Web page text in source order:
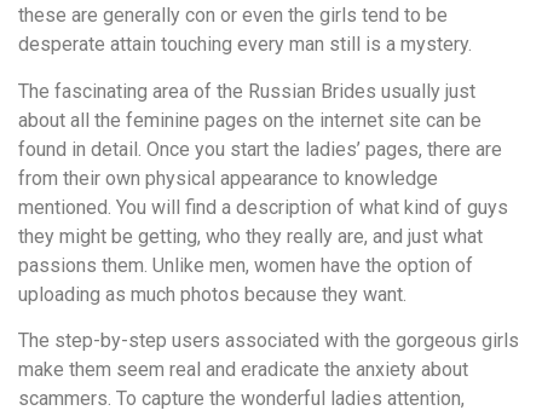
these are generally con or even the girls tend to be
desperate attain touching every man still is a mystery.
The fascinating area of the Russian Brides usually just
about all the feminine pages on the internet site can be
found in detail. Once you start the ladies’ pages, there are
from their own physical appearance to knowledge
mentioned. You will find a description of what kind of guys
they might be getting, who they really are, and just what
passions them. Unlike men, women have the option of
uploading as much photos because they want.
The step-by-step users associated with the gorgeous girls
make them seem real and eradicate the anxiety about
scammers. To capture the wonderful ladies attention,